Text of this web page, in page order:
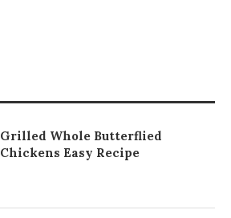
Grilled Whole Butterflied
Chickens Easy Recipe